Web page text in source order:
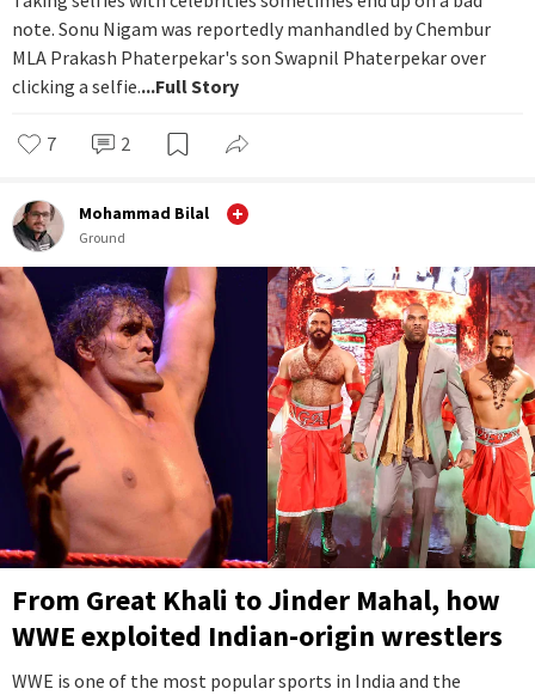
note. Sonu Nigam was reportedly manhandled by Chembur
MLA Prakash Phaterpekar's son Swapnil Phaterpekar over
clicking a selfie....Full Story
7 2
Mohammad Bilal
Ground
From Great Khali to Jinder Mahal, how
WWE exploited Indian-origin wrestlers
WWE is one of the most popular sports in India and the